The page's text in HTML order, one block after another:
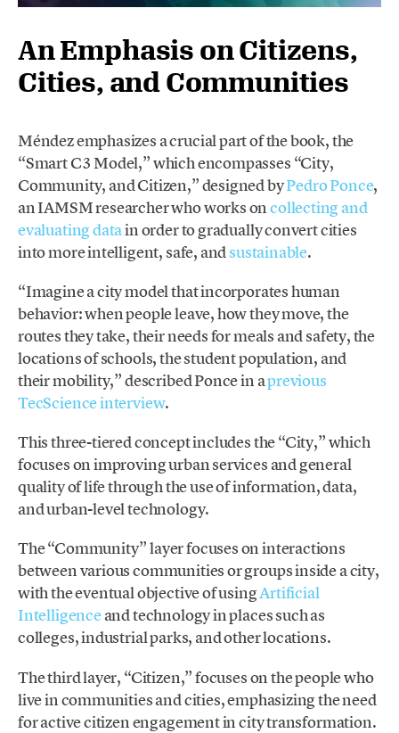
An Emphasis on Citizens,
Cities, and Communities
Méndez emphasizes a crucial part of the book, the
“Smart C3 Model,” which encompasses “City,
Community, and Citizen,” designed byPedro Ponce,
an IAMSM researcher who works oncollecting and
evaluating datain order to gradually convert cities
into more intelligent, safe, andsustainable.
“Imagine a city model that incorporates human
behavior: when people leave, how they move, the
routes they take, their needs for meals and safety, the
locations of schools, the student population, and
their mobility,” described Ponce in aprevious
TecScience interview.
This three-tiered concept includes the “City,” which
focuses on improving urban services and general
quality of life through the use of information, data,
and urban-level technology.
The “Community” layer focuses on interactions
between various communities or groups inside a city,
with the eventual objective of usingArtificial
Intelligenceand technology in places such as
colleges, industrial parks, and other locations.
The third layer, “Citizen,” focuses on the people who
live in communities and cities, emphasizing the need
for active citizen engagement in city transformation.